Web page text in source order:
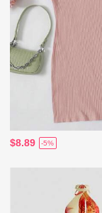
$8.89 -5%